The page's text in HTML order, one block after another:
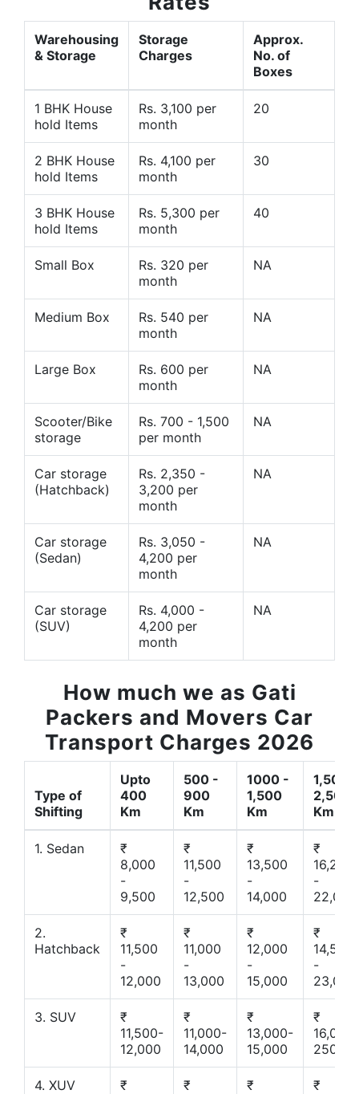
Warehousing
& Storage
Storage
Charges
Approx.
No. of
Boxes
1 BHK House
hold Items
Rs. 3,100 per
month
20
2 BHK House
hold Items
Rs. 4,100 per
month
30
3 BHK House
hold Items
Rs. 5,300 per
month
40
Small Box
Rs. 320 per
month
NA
Medium Box
Rs. 540 per
month
NA
Large Box
Rs. 600 per
month
NA
Scooter/Bike
storage
Rs. 700 - 1,500
per month
NA
Car storage
(Hatchback)
Rs. 2,350 -
3,200 per
month
NA
Car storage
(Sedan)
Rs. 3,050 -
4,200 per
month
NA
Car storage
(SUV)
Rs. 4,000 -
4,200 per
month
NA
How much we as Gati
Packers and Movers Car
Transport Charges 2026
Type of
Shifting
Upto
400
Km
500 -
900
Km
1000 -
1,500
Km
1,500 -
2,500
Km
1. Sedan
₹
8,000
-
9,500
₹
11,500
-
12,500
₹
13,500
-
14,000
₹
16,200
-
22,000
2.
Hatchback
₹
11,500
-
12,000
₹
11,000
-
13,000
₹
12,000
-
15,000
₹
14,500
-
23,000
3. SUV
₹
11,500-
12,000
₹
11,000-
14,000
₹
13,000-
15,000
₹
16,000-
25000
4. XUV
₹
₹
₹
₹